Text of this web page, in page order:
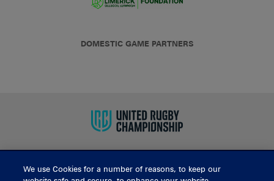
DOMESTIC GAME PARTNERS
BUY TICKETS
We use Cookies for a number of reasons, to keep our